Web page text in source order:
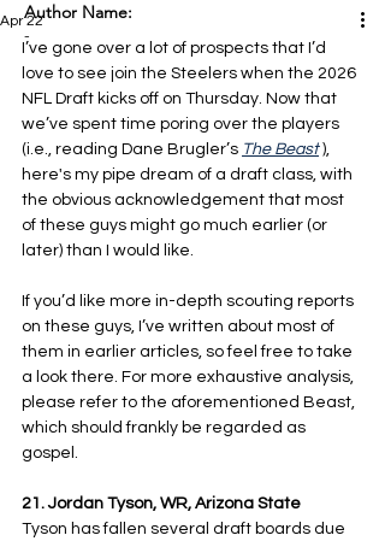
Apr 22
I’ve gone over a lot of prospects that I’d
love to see join the Steelers when the 2026
NFL Draft kicks off on Thursday. Now that
we’ve spent time poring over the players
(i.e., reading Dane Brugler’s The Beast ),
here's my pipe dream of a draft class, with
the obvious acknowledgement that most
of these guys might go much earlier (or
later) than I would like.
If you’d like more in-depth scouting reports
on these guys, I’ve written about most of
them in earlier articles, so feel free to take
a look there. For more exhaustive analysis,
please refer to the aforementioned Beast,
which should frankly be regarded as
gospel.
21. Jordan Tyson, WR, Arizona State
Tyson has fallen several draft boards due
Author Name:
-